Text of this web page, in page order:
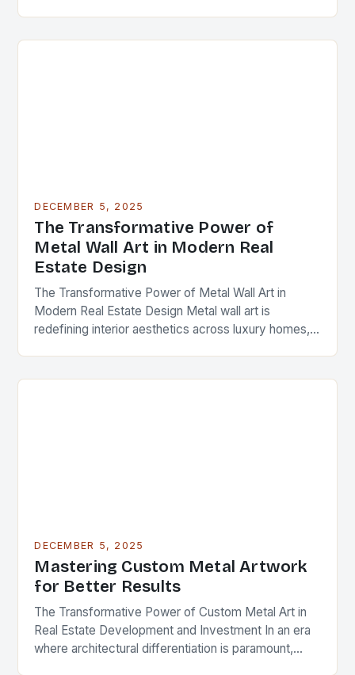
DECEMBER 5, 2025
The Transformative Power of
Metal Wall Art in Modern Real
Estate Design
The Transformative Power of Metal Wall Art in
Modern Real Estate Design Metal wall art is
redefining interior aesthetics across luxury homes,
DECEMBER 5, 2025
Mastering Custom Metal Artwork
for Better Results
The Transformative Power of Custom Metal Art in
Real Estate Development and Investment In an era
where architectural differentiation is paramount,